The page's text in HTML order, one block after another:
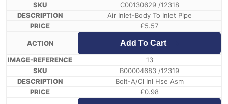
C00130629 /12318
Air Inlet-Body To Inlet Pipe
£5.57
Add To Cart
13
B00004683 /12319
Bolt-A/Cl Inl Hse Asm
£0.98